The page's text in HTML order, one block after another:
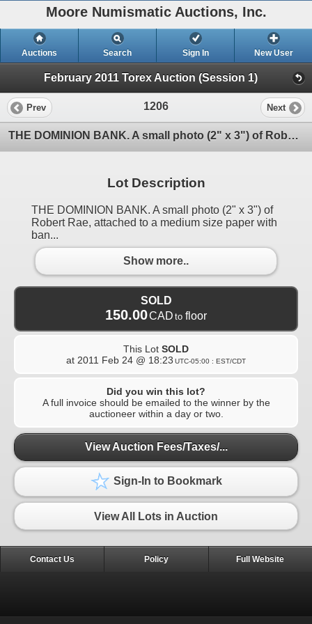
Moore Numismatic Auctions, Inc.
Auctions Search Sign In New User
February 2011 Torex Auction (Session 1)
Prev 1206 Next
THE DOMINION BANK. A small photo (2" x 3") of Robert Rae, attached to a medium size paper with ban
Lot Description
THE DOMINION BANK. A small photo (2" x 3") of
Robert Rae, attached to a medium size paper with
ban...
Show more..
SOLD
150.00CAD to floor
This Lot SOLD
at 2011 Feb 24 @ 18:23 UTC-05:00 : EST/CDT
Did you win this lot?
A full invoice should be emailed to the winner by the
auctioneer within a day or two.
View Auction Fees/Taxes/...
Sign-In to Bookmark
View All Lots in Auction
Contact Us Policy Full Website